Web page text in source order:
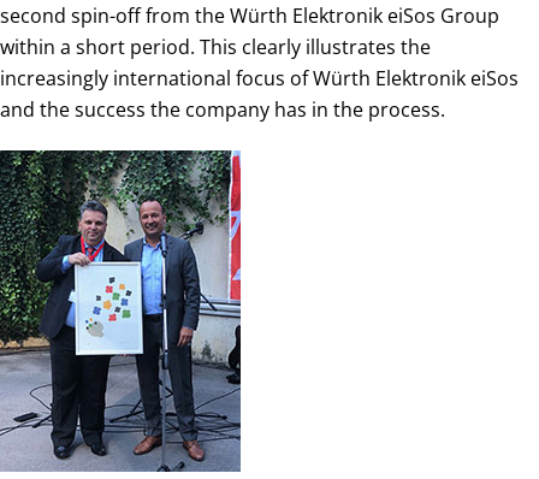
second spin-off from the Würth Elektronik eiSos Group
within a short period. This clearly illustrates the
increasingly international focus of Würth Elektronik eiSos
and the success the company has in the process.